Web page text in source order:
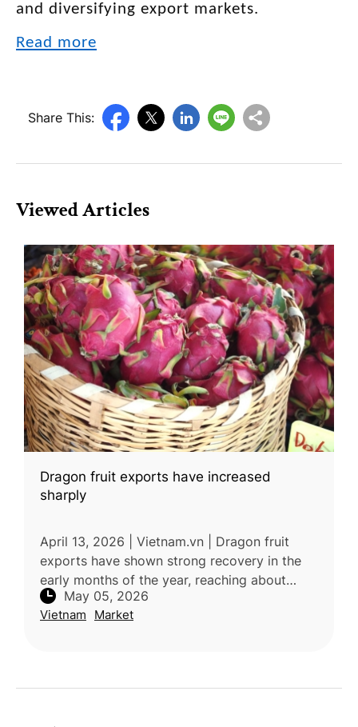
and diversifying export markets.
Read more
Share This:
Viewed Articles
Dragon fruit exports have increased
sharply
April 13, 2026 | Vietnam.vn | Dragon fruit
exports have shown strong recovery in the
early months of the year, reaching about
US$108.5 million, driven by rising demand
from Thailand and the Middle Eas
May 05, 2026
Vietnam Market